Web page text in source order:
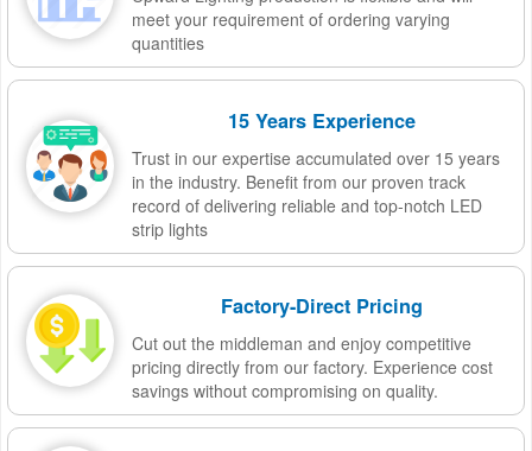
meet your requirement of ordering varying
quantities
15 Years Experience
Trust in our expertise accumulated over 15 years
in the industry. Benefit from our proven track
record of delivering reliable and top-notch LED
strip lights
Factory-Direct Pricing
Cut out the middleman and enjoy competitive
pricing directly from our factory. Experience cost
savings without compromising on quality.